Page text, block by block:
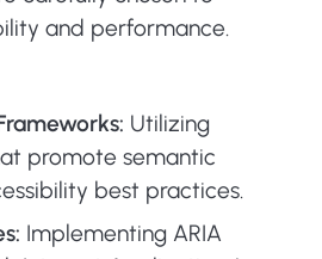
and performance.
Utilizing
promote semantic
best practices.
Implementing ARIA